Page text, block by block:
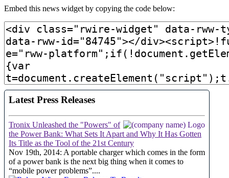
Embed this news widget by copying the code below: